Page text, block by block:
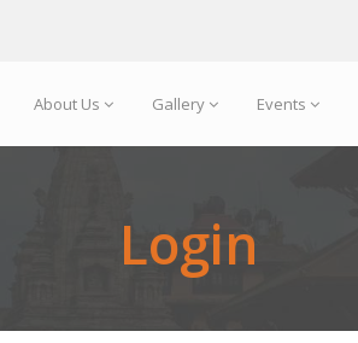
About Us Gallery Events
Login